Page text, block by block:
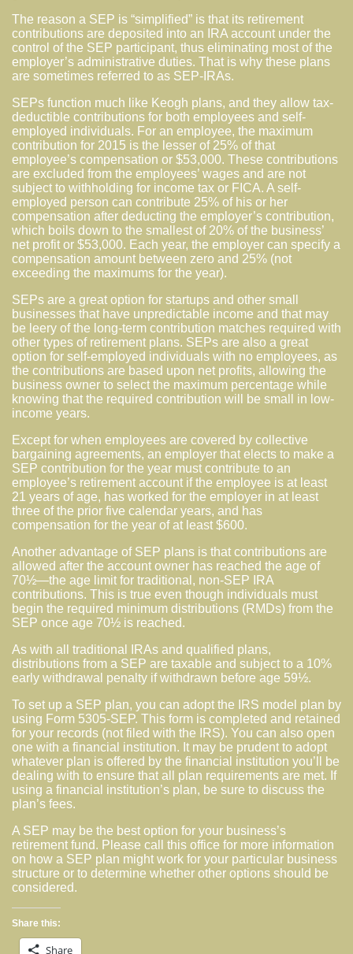
The reason a SEP is “simplified” is that its retirement
contributions are deposited into an IRA account under the
control of the SEP participant, thus eliminating most of the
employer’s administrative duties. That is why these plans
are sometimes referred to as SEP-IRAs.
SEPs function much like Keogh plans, and they allow tax-
deductible contributions for both employees and self-
employed individuals. For an employee, the maximum
contribution for 2015 is the lesser of 25% of that
employee’s compensation or $53,000. These contributions
are excluded from the employees’ wages and are not
subject to withholding for income tax or FICA. A self-
employed person can contribute 25% of his or her
compensation after deducting the employer’s contribution,
which boils down to the smallest of 20% of the business’
net profit or $53,000. Each year, the employer can specify a
compensation amount between zero and 25% (not
exceeding the maximums for the year).
SEPs are a great option for startups and other small
businesses that have unpredictable income and that may
be leery of the long-term contribution matches required with
other types of retirement plans. SEPs are also a great
option for self-employed individuals with no employees, as
the contributions are based upon net profits, allowing the
business owner to select the maximum percentage while
knowing that the required contribution will be small in low-
income years.
Except for when employees are covered by collective
bargaining agreements, an employer that elects to make a
SEP contribution for the year must contribute to an
employee’s retirement account if the employee is at least
21 years of age, has worked for the employer in at least
three of the prior five calendar years, and has
compensation for the year of at least $600.
Another advantage of SEP plans is that contributions are
allowed after the account owner has reached the age of
70½—the age limit for traditional, non-SEP IRA
contributions. This is true even though individuals must
begin the required minimum distributions (RMDs) from the
SEP once age 70½ is reached.
As with all traditional IRAs and qualified plans,
distributions from a SEP are taxable and subject to a 10%
early withdrawal penalty if withdrawn before age 59½.
To set up a SEP plan, you can adopt the IRS model plan by
using Form 5305-SEP. This form is completed and retained
for your records (not filed with the IRS). You can also open
one with a financial institution. It may be prudent to adopt
whatever plan is offered by the financial institution you’ll be
dealing with to ensure that all plan requirements are met. If
using a financial institution’s plan, be sure to discuss the
plan’s fees.
A SEP may be the best option for your business’s
retirement fund. Please call this office for more information
on how a SEP plan might work for your particular business
structure or to determine whether other options should be
considered.
Share this:
Share